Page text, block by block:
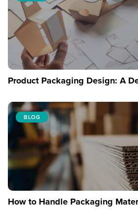
Product Packaging Design: A
BLOG
How to Handle Packaging